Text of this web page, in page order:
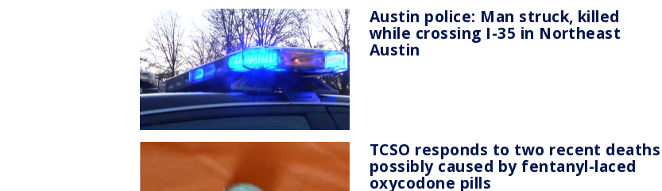
Austin police: Man struck, killed
while crossing I-35 in Northeast
Austin
TCSO responds to two recent deaths
possibly caused by fentanyl-laced
oxycodone pills